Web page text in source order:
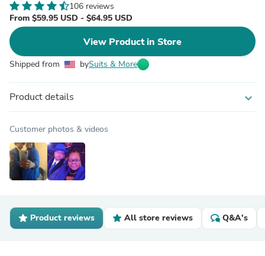
106 reviews
From $59.95 USD - $64.95 USD
View Product in Store
Shipped from bySuits & More
Product details expand_more
Customer photos & videos
Product reviews All store reviews Q&A's